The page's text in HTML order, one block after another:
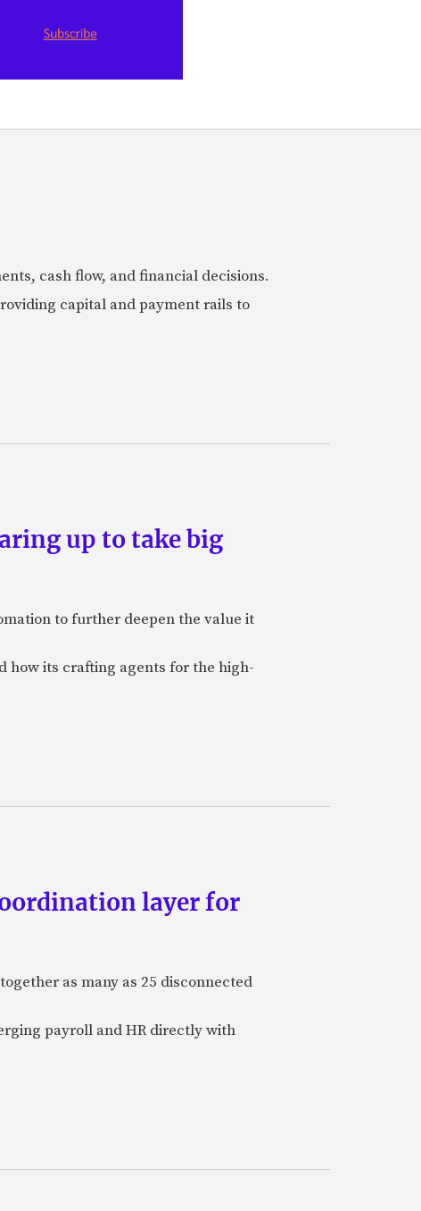
cash flow, and financial decisions.
capital and payment rails to
up to take big
to further deepen the value it
how its crafting agents for the high-
layer for
as many as 25 disconnected
payroll and HR directly with